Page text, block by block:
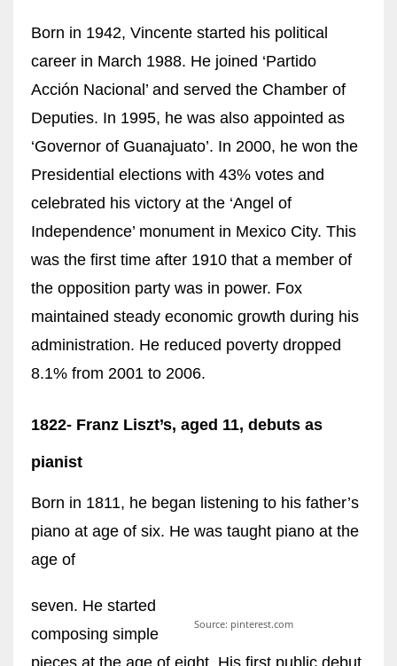
Born in 1942, Vincente started his political
career in March 1988. He joined ‘Partido
Acción Nacional’ and served the Chamber of
Deputies. In 1995, he was also appointed as
‘Governor of Guanajuato’. In 2000, he won the
Presidential elections with 43% votes and
celebrated his victory at the ‘Angel of
Independence’ monument in Mexico City. This
was the first time after 1910 that a member of
the opposition party was in power. Fox
maintained steady economic growth during his
administration. He reduced poverty dropped
8.1% from 2001 to 2006.
1822- Franz Liszt’s, aged 11, debuts as
pianist
Born in 1811, he began listening to his father’s
piano at age of six. He was taught piano at the
age of
Source: pinterest.com
seven. He started
composing simple
pieces at the age of eight. His first public debut